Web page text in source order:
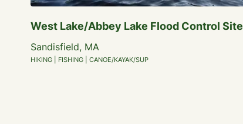
West Lake/Abbey Lake Flood Control Site
Sandisfield, MA
HIKING | FISHING | CANOE/KAYAK/SUP